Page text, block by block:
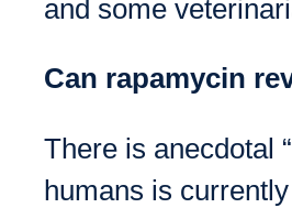
and some
Can rapamycin
There is anecdotal
humans is